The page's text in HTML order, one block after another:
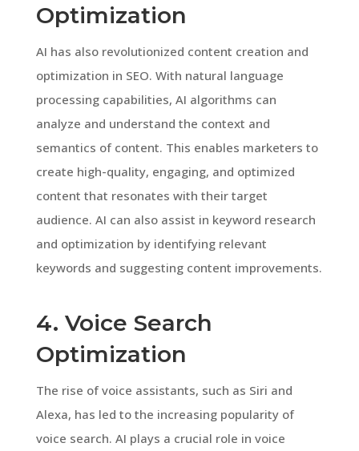
Optimization
AI has also revolutionized content creation and
optimization in SEO. With natural language
processing capabilities, AI algorithms can
analyze and understand the context and
semantics of content. This enables marketers to
create high-quality, engaging, and optimized
content that resonates with their target
audience. AI can also assist in keyword research
and optimization by identifying relevant
keywords and suggesting content improvements.
4. Voice Search
Optimization
The rise of voice assistants, such as Siri and
Alexa, has led to the increasing popularity of
voice search. AI plays a crucial role in voice